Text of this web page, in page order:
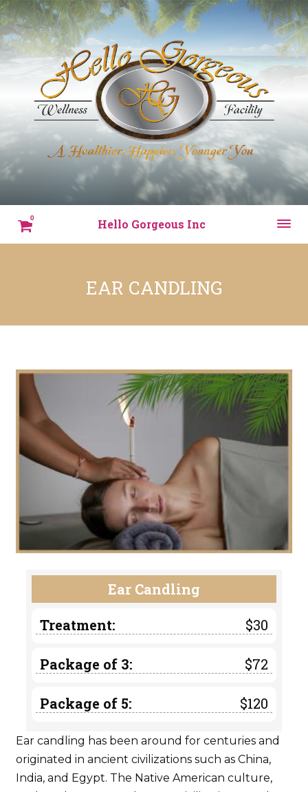
0 Hello Gorgeous Inc
EAR CANDLING
Ear Candling
Treatment:
$30
Package of 3: $72
Package of 5: $120
Ear candling has been around for centuries and
originated in ancient civilizations such as China,
India, and Egypt. The Native American culture,